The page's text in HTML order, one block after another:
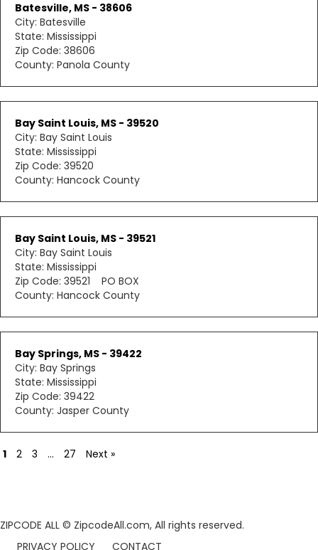
Batesville, MS - 38606
City: Batesville
State: Mississippi
Zip Code: 38606
County: Panola County
Bay Saint Louis, MS - 39520
City: Bay Saint Louis
State: Mississippi
Zip Code: 39520
County: Hancock County
Bay Saint Louis, MS - 39521
City: Bay Saint Louis
State: Mississippi
Zip Code: 39521 PO BOX
County: Hancock County
Bay Springs, MS - 39422
City: Bay Springs
State: Mississippi
Zip Code: 39422
County: Jasper County
1 2 3 … 27 Next »
ZIPCODE ALL © ZipcodeAll.com, All rights reserved.
PRIVACY POLICY
CONTACT